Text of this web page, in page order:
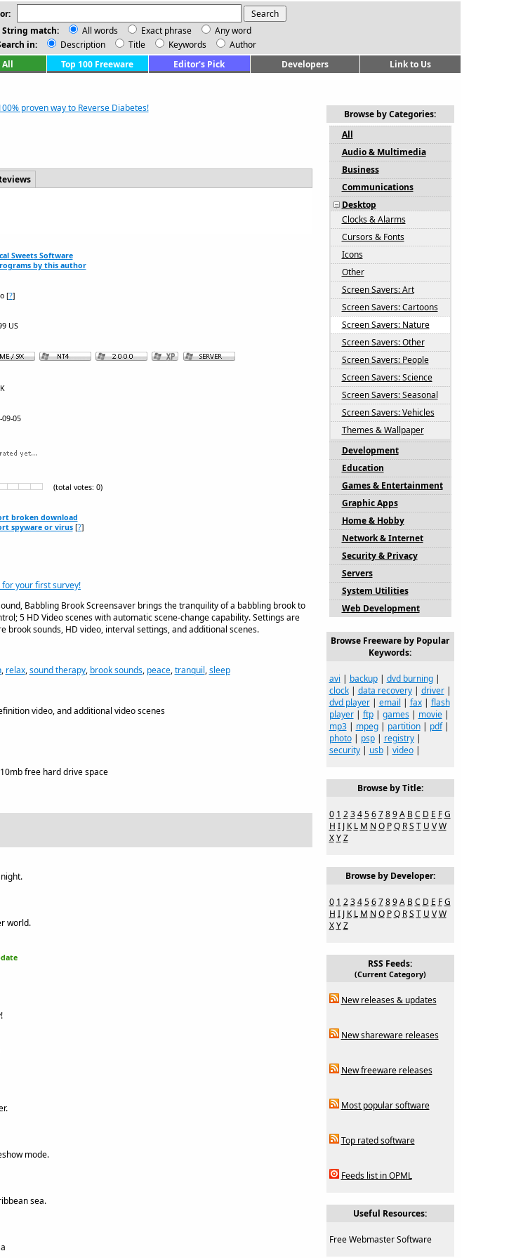
String match:
All words Exact phrase
Any word
in:
Description Title Keywords
Author
All Top 100 Freeware Editor's Pick Developers Link to Us
Sweets Software
by this author
[?]
US
09-05
(total votes: 0)
broken download
spyware or virus[?]
Babbling Brook Screensaver brings the tranquility of a babbling brook to
5 HD Video scenes with automatic scene-change capability. Settings are
brook sounds, HD video, interval settings, and additional scenes.
, relax,sound therapy, brook sounds, peace,tranquil,sleep
video, and additional video scenes
free hard drive space
world.
mode.
sea.
Browse by Categories:
All
Audio & Multimedia
Business
Communications
Desktop
Clocks & Alarms
Cursors & Fonts
Icons
Other
Screen Savers: Art
Screen Savers: Cartoons
Screen Savers: Nature
Screen Savers: Other
Screen Savers: People
Screen Savers: Science
Screen Savers: Seasonal
Screen Savers: Vehicles
Themes & Wallpaper
Development
Education
Games & Entertainment
Graphic Apps
Home & Hobby
Network & Internet
Security & Privacy
Servers
System Utilities
Web Development
Browse Freeware by Popular
Keywords:
avi | backup| dvd burning|
clock| data recovery| driver|
dvd player| email | fax| flash
player| ftp| games| movie|
mp3| mpeg| partition| pdf|
photo| psp| registry|
security| usb| video|
Browse by Title:
0 1 2 3 4 5 6 7 8 9 A B C D E F G
H I J K L M N O P Q R S T U V W
X Y Z
Browse by Developer:
0 1 2 3 4 5 6 7 8 9 A B C D E F G
H I J K L M N O P Q R S T U V W
X Y Z
RSS Feeds:
(Current Category)
New releases & updates
New shareware releases
New freeware releases
Most popular software
Top rated software
Feeds list in OPML
Useful Resources:
Free Webmaster Software